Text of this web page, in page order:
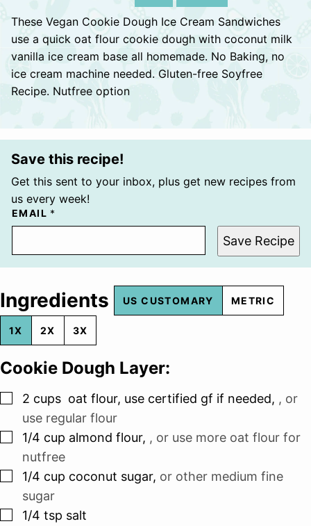
These Vegan Cookie Dough Ice Cream Sandwiches
use a quick oat flour cookie dough with coconut milk
vanilla ice cream base all homemade. No Baking, no
ice cream machine needed. Gluten-free Soyfree
Recipe. Nutfree option
Save this recipe!
Get this sent to your inbox, plus get new recipes from
us every week!
EMAIL *
Save Recipe
Ingredients US CUSTOMARY METRIC
1X 2X 3X
Cookie Dough Layer:
▢
2 cups oat flour, use certified gf if needed, , or
use regular flour
▢
1/4 cup almond flour, , or use more oat flour for
nutfree
▢
1/4 cup coconut sugar, or other medium fine
sugar
▢
1/4 tsp salt